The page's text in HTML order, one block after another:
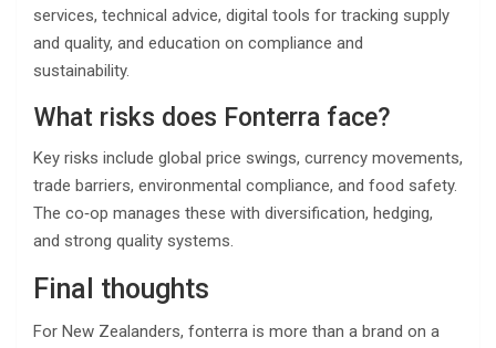
services, technical advice, digital tools for tracking supply
and quality, and education on compliance and
sustainability.
What risks does Fonterra face?
Key risks include global price swings, currency movements,
trade barriers, environmental compliance, and food safety.
The co‑op manages these with diversification, hedging,
and strong quality systems.
Final thoughts
For New Zealanders, fonterra is more than a brand on a